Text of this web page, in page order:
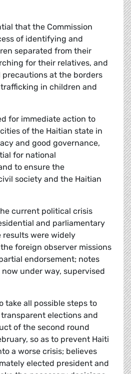
that the Commission
of identifying and
separated from their
for their relatives, and
at the borders
in children and
for immediate action to
of the Haitian state in
and good governance,
for national
to ensure the
society and the Haitian
current political crisis
and parliamentary
results were widely
foreign observer missions
endorsement; notes
under way, supervised
take all possible steps to
elections and
of the second round
so as to prevent Haiti
a worse crisis; believes
elected president and